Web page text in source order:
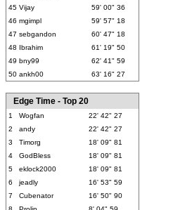
45 Vijay
59' 00" 36
46 mgimpl
59' 57" 18
47 sebgandon
60' 47" 18
48 Ibrahim
61' 19" 50
49 bny99
62' 41" 59
50 ankh00 63' 16" 27
Edge Time - Top 20
1 Wogfan
22' 42" 27
2
andy
22' 42" 27
3
Timorg
18' 09" 81
4
GodBless
18' 09" 81
5
eklock2000
18' 09" 81
6
jeadly
16' 53" 59
7
Cubenator
16' 50" 90